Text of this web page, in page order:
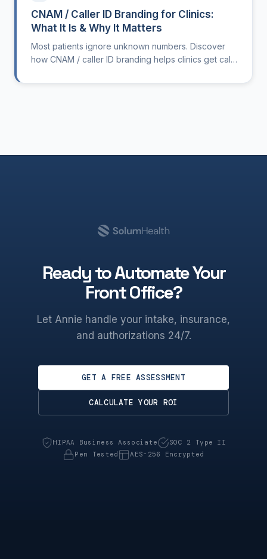
CNAM / Caller ID Branding for Clinics:
What It Is & Why It Matters
Most patients ignore unknown numbers. Discover
how CNAM / caller ID branding helps clinics get calls
Ready to Automate Your
Front Office?
Let Annie handle your intake, insurance,
and authorizations 24/7.
GET A FREE ASSESSMENT
CALCULATE YOUR ROI
HIPAA Business Associate
SOC 2 Type II
Pen Tested
AES-256 Encrypted